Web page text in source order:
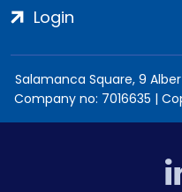
Login
Salamanca Square, 9
Company no: 7016635 |